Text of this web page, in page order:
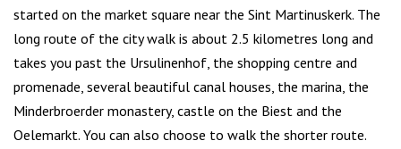
started on the market square near the Sint Martinuskerk. The
long route of the city walk is about 2.5 kilometres long and
takes you past the Ursulinenhof, the shopping centre and
promenade, several beautiful canal houses, the marina, the
Minderbroerder monastery, castle on the Biest and the
Oelemarkt. You can also choose to walk the shorter route.